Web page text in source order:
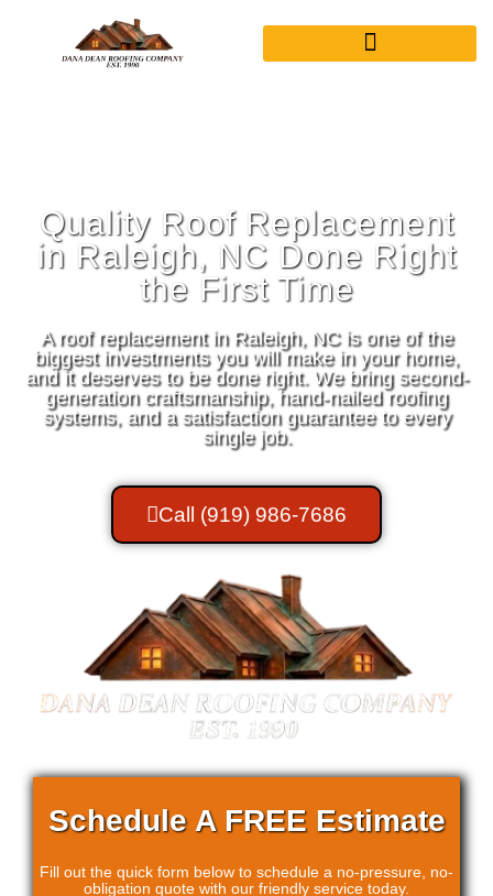
Quality Roof Replacement
in Raleigh, NC Done Right
the First Time
A roof replacement in Raleigh, NC is one of the
biggest investments you will make in your home,
and it deserves to be done right. We bring second-
generation craftsmanship, hand-nailed roofing
systems, and a satisfaction guarantee to every
single job.
Call (919) 986-7686
Schedule A FREE Estimate
Fill out the quick form below to schedule a no-pressure, no-
obligation quote with our friendly service today.